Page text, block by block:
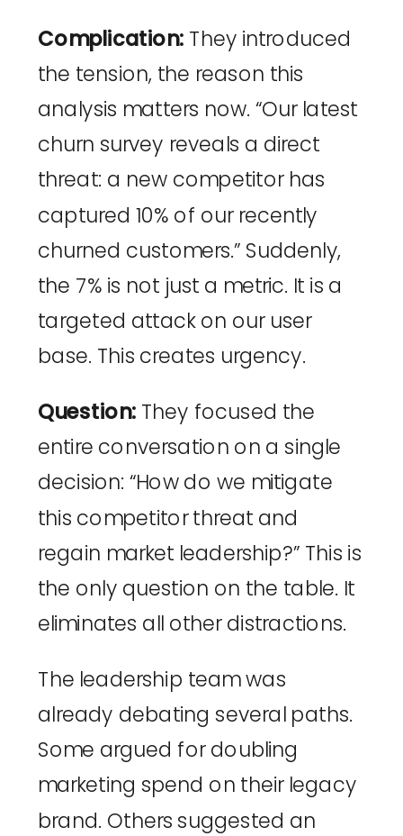
Complication: They introduced
the tension, the reason this
analysis matters now. “Our latest
churn survey reveals a direct
threat: a new competitor has
captured 10% of our recently
churned customers.” Suddenly,
the 7% is not just a metric. It is a
targeted attack on our user
base. This creates urgency.
Question: They focused the
entire conversation on a single
decision: “How do we mitigate
this competitor threat and
regain market leadership?” This is
the only question on the table. It
eliminates all other distractions.
The leadership team was
already debating several paths.
Some argued for doubling
marketing spend on their legacy
brand. Others suggested an